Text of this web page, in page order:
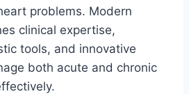
problems. Modern
clinical expertise,
tools, and innovative
both acute and chronic